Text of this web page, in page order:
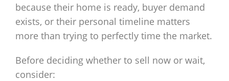
because their home is ready, buyer demand
exists, or their personal timeline matters
more than trying to perfectly time the market.
Before deciding whether to sell now or wait,
consider: